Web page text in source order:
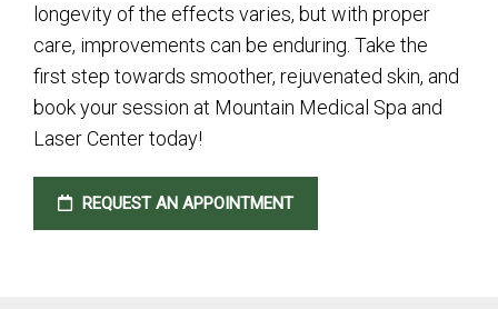
longevity of the effects varies, but with proper
care, improvements can be enduring. Take the
first step towards smoother, rejuvenated skin, and
book your session at Mountain Medical Spa and
Laser Center today!
REQUEST AN APPOINTMENT